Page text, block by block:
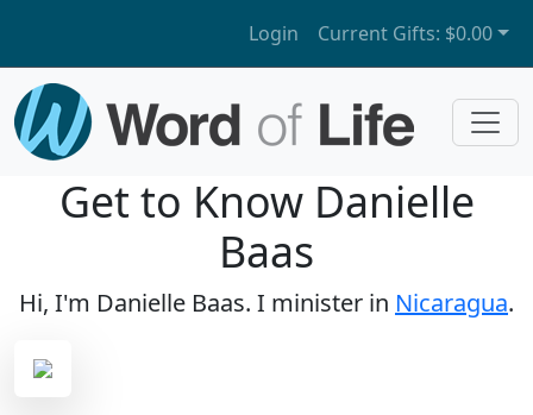
Login Current Gifts: $0.00
Get to Know Danielle
Baas
Hi, I'm Danielle Baas. I minister in Nicaragua.